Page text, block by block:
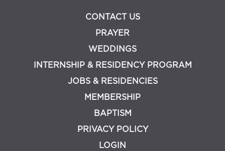
CONTACT US
PRAYER
WEDDINGS
INTERNSHIP & RESIDENCY PROGRAM
JOBS & RESIDENCIES
MEMBERSHIP
BAPTISM
PRIVACY POLICY
LOGIN